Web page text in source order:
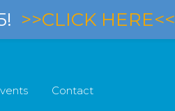
Contact
>>CLICK HERE<<